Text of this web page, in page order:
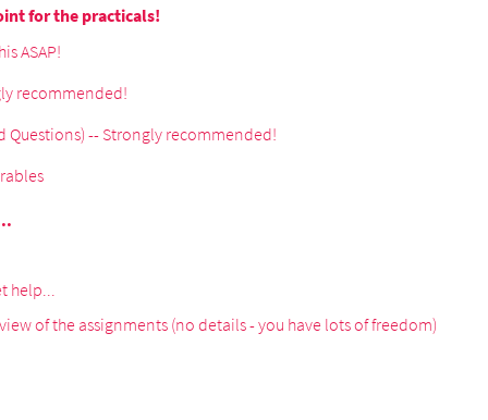
for the practicals!
ASAP!
recommended!
Questions) -- Strongly recommended!
help...
of the assignments (no details - you have lots of freedom)